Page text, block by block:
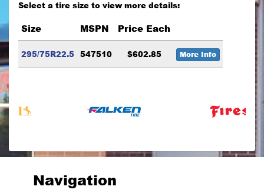
Select a tire size to view more details:
Size MSPN Price Each
295/75R22.5 547510 $602.85 More Info
Navigation